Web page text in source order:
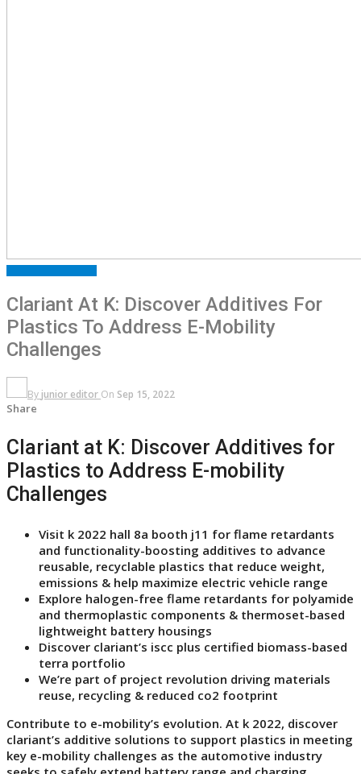
Clariant At K: Discover Additives For
Plastics To Address E-Mobility
Challenges
By junior editor On Sep 15, 2022
Share
Clariant at K: Discover Additives for
Plastics to Address E-mobility
Challenges
Visit k 2022 hall 8a booth j11 for flame retardants
and functionality-boosting additives to advance
reusable, recyclable plastics that reduce weight,
emissions & help maximize electric vehicle range
Explore halogen-free flame retardants for polyamide
and thermoplastic components & thermoset-based
lightweight battery housings
Discover clariant’s iscc plus certified biomass-based
terra portfolio
We’re part of project revolution driving materials
reuse, recycling & reduced co2 footprint
Contribute to e-mobility’s evolution. At k 2022, discover
clariant’s additive solutions to support plastics in meeting
key e-mobility challenges as the automotive industry